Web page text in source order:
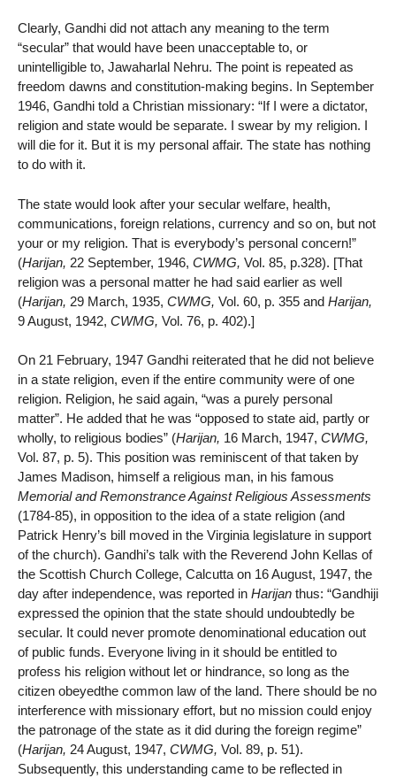
Clearly, Gandhi did not attach any meaning to the term
“secular” that would have been unacceptable to, or
unintelligible to, Jawaharlal Nehru. The point is repeated as
freedom dawns and constitution-making begins. In September
1946, Gandhi told a Christian missionary: “If I were a dictator,
religion and state would be separate. I swear by my religion. I
will die for it. But it is my personal affair. The state has nothing
to do with it.
The state would look after your secular welfare, health,
communications, foreign relations, currency and so on, but not
your or my religion. That is everybody’s personal concern!”
(Harijan, 22 September, 1946, CWMG, Vol. 85, p.328). [That
religion was a personal matter he had said earlier as well
(Harijan, 29 March, 1935, CWMG, Vol. 60, p. 355 and Harijan,
9 August, 1942, CWMG, Vol. 76, p. 402).]
On 21 February, 1947 Gandhi reiterated that he did not believe
in a state religion, even if the entire community were of one
religion. Religion, he said again, “was a purely personal
matter”. He added that he was “opposed to state aid, partly or
wholly, to religious bodies” (Harijan, 16 March, 1947, CWMG,
Vol. 87, p. 5). This position was reminiscent of that taken by
James Madison, himself a religious man, in his famous
Memorial and Remonstrance Against Religious Assessments
(1784-85), in opposition to the idea of a state religion (and
Patrick Henry’s bill moved in the Virginia legislature in support
of the church). Gandhi’s talk with the Reverend John Kellas of
the Scottish Church College, Calcutta on 16 August, 1947, the
day after independence, was reported in Harijan thus: “Gandhiji
expressed the opinion that the state should undoubtedly be
secular. It could never promote denominational education out
of public funds. Everyone living in it should be entitled to
profess his religion without let or hindrance, so long as the
citizen obeyedthe common law of the land. There should be no
interference with missionary effort, but no mission could enjoy
the patronage of the state as it did during the foreign regime”
(Harijan, 24 August, 1947, CWMG, Vol. 89, p. 51).
Subsequently, this understanding came to be reflected in